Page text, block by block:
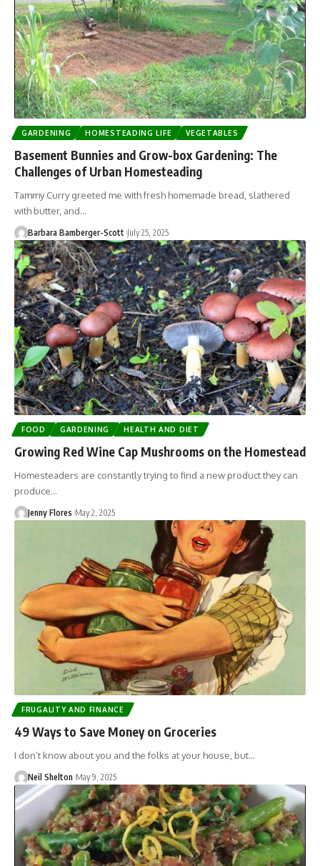
GARDENING HOMESTEADING LIFE VEGETABLES
Basement Bunnies and Grow-box Gardening: The
Challenges of Urban Homesteading
Tammy Curry greeted me with fresh homemade bread, slathered
with butter, and…
Barbara Bamberger-Scott July 25, 2025
FOOD GARDENING HEALTH AND DIET
Growing Red Wine Cap Mushrooms on the Homestead
Homesteaders are constantly trying to find a new product they can
produce…
Jenny Flores May 2, 2025
FRUGALITY AND FINANCE
49 Ways to Save Money on Groceries
I don’t know about you and the folks at your house, but…
Neil Shelton May 9, 2025